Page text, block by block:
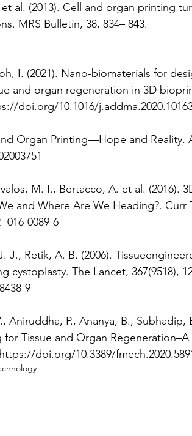
al. (2013). Cell and organ printing
MRS Bulletin, 38, 834– 843.
I. (2021). Nano-biomaterials for
and organ regeneration in 3D
doi.org/10.1016/
Organ Printing—Hope and Reality.
M. I., Bertacco, A. et al. (2016).
and Where Are We Heading?. Curr
016-0089-6
J., Retik, A. B. (2006).
The Lancet, 367(9518),
9
Aniruddha, P., Ananya, B., Subhadip,
Tissue and Organ Regeneration–A
doi.org/10.3389/